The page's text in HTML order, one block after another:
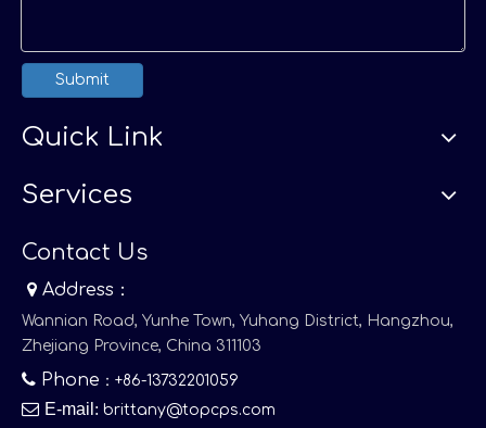
Submit
Quick Link
Services
Contact Us
 Address：
Wannian Road, Yunhe Town, Yuhang District, Hangzhou,
Zhejiang Province, China 311103
 Phone ：+86-13732201059
 E-mail : brittany@topcps.com